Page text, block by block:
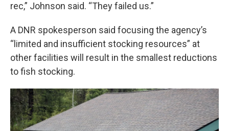
rec,” Johnson said. “They failed us.”
A DNR spokesperson said focusing the agency’s
“limited and insufficient stocking resources” at
other facilities will result in the smallest reductions
to fish stocking.